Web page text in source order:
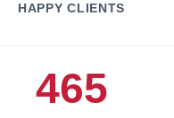
HAPPY CLIENTS
465